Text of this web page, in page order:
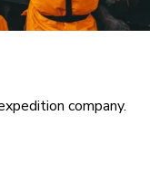
company.